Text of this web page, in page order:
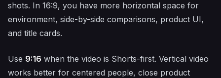
shots. In 16:9, you have more horizontal space for
environment, side-by-side comparisons, product UI,
and title cards.
Use 9:16 when the video is Shorts-first. Vertical video
works better for centered people, close product